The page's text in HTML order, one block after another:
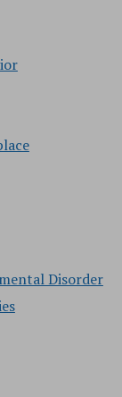
Disorder